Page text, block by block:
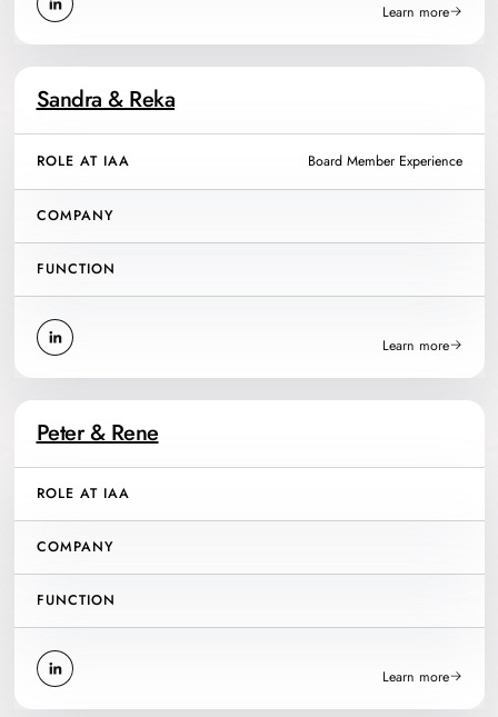
Learn more
Sandra & Reka
ROLE AT IAA Board Member Experience
COMPANY
FUNCTION
Learn more
Peter & Rene
ROLE AT IAA
COMPANY
FUNCTION
Learn more